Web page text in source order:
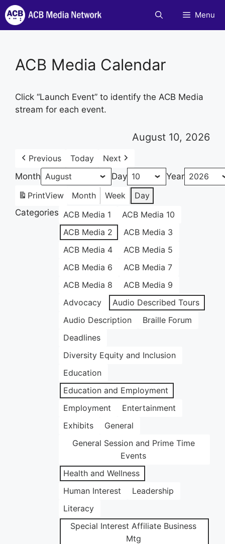
Skip
to
content
Menu
ACB Media Calendar
Click “Launch Event” to identify the ACB Media
stream for each event.
August 10, 2026
Previous Today
Next
Month
Day
Year
PrintView Month Week
Day
Categories ACB Media 1
ACB Media 10
ACB Media 2
ACB Media 3
ACB Media 4
ACB Media 5
ACB Media 6
ACB Media 7
ACB Media 8
ACB Media 9
Advocacy
Audio Described Tours
Audio Description
Braille Forum
Deadlines
Diversity Equity and Inclusion
Education
Education and Employment
Employment
Entertainment
Exhibits
General
General Session and Prime Time
Events
Health and Wellness
Human Interest
Leadership
Literacy
Special Interest Affiliate Business
Mtg